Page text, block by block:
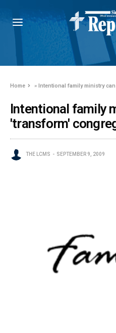
Home »Intentional family ministry
Intentional family
'transform'
THE LCMS SEPTEMBER 9, 2009